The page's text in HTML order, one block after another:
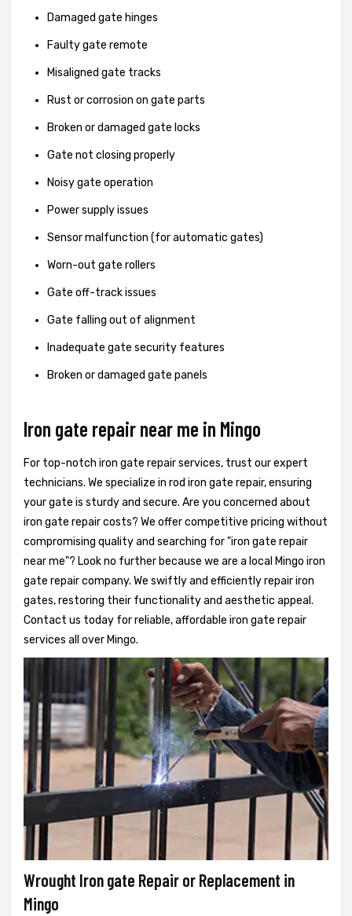
Damaged gate hinges
Faulty gate remote
Misaligned gate tracks
Rust or corrosion on gate parts
Broken or damaged gate locks
Gate not closing properly
Noisy gate operation
Power supply issues
Sensor malfunction (for automatic gates)
Worn-out gate rollers
Gate off-track issues
Gate falling out of alignment
Inadequate gate security features
Broken or damaged gate panels
Iron gate repair near me in Mingo
For top-notch iron gate repair services, trust our expert
technicians. We specialize in rod iron gate repair, ensuring
your gate is sturdy and secure. Are you concerned about
iron gate repair costs? We offer competitive pricing without
compromising quality and searching for "iron gate repair
near me"? Look no further because we are a local Mingo iron
gate repair company. We swiftly and efficiently repair iron
gates, restoring their functionality and aesthetic appeal.
Contact us today for reliable, affordable iron gate repair
services all over Mingo.
Wrought Iron gate Repair or Replacement in
Mingo